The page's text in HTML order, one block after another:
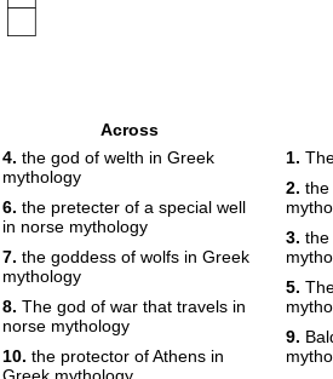
Across
4. the god of welth in Greek
mythology
6. the pretecter of a special well
in norse mythology
7. the goddess of wolfs in Greek
mythology
8. The god of war that travels in
norse mythology
10. the protector of Athens in
1.
2. the
3. the
5.
9.